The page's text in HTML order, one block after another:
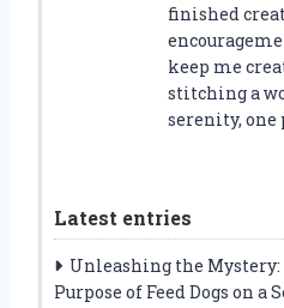
finished
keep me
stitching a
serenity,
Latest entries
Unleashing the
Purpose of Feed Dogs on a